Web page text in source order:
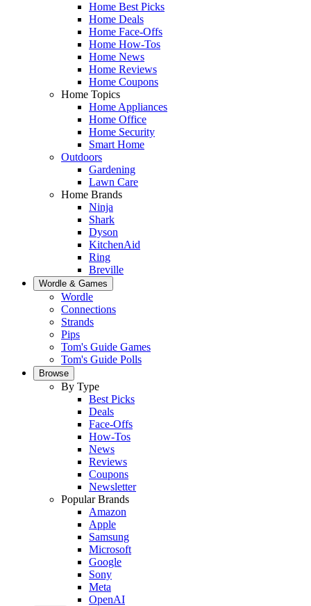
Home Best Picks
Home Deals
Home Face-Offs
Home How-Tos
Home News
Home Reviews
Home Coupons
Home Topics
Home Appliances
Home Office
Home Security
Smart Home
Outdoors
Gardening
Lawn Care
Home Brands
Ninja
Shark
Dyson
KitchenAid
Ring
Breville
Wordle & Games
Wordle
Connections
Strands
Pips
Tom's Guide Games
Tom's Guide Polls
Browse
By Type
Best Picks
Deals
Face-Offs
How-Tos
News
Reviews
Coupons
Newsletter
Popular Brands
Amazon
Apple
Samsung
Microsoft
Google
Sony
Meta
OpenAI